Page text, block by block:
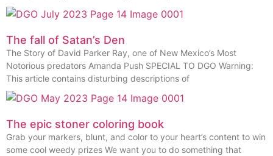
The fall of Satan’s Den
The Story of David Parker Ray, one of New Mexico’s Most
Notorious predators Amanda Push SPECIAL TO DGO Warning:
This article contains disturbing descriptions of
The epic stoner coloring book
Grab your markers, blunt, and color to your heart’s content to win
some cool weedy prizes We want you to do something that